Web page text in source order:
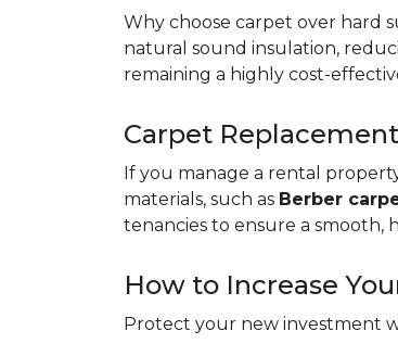
Why choose carpet over hard
natural sound insulation,
remaining a highly cost-
Carpet
If you manage a rental
materials, such as Berber
tenancies to ensure a smooth,
How to Increase
Protect your new investment